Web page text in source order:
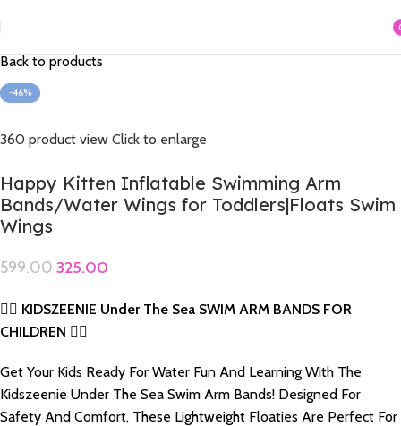
Back to products
-46%
360 product view Click to enlarge
Happy Kitten Inflatable Swimming Arm
Bands/Water Wings for Toddlers|Floats Swim
Wings
599.00325.00
🏊‍♂️ KIDSZEENIE Under The Sea SWIM ARM BANDS FOR
CHILDREN 🏊‍♀️
Get Your Kids Ready For Water Fun And Learning With The
Kidszeenie Under The Sea Swim Arm Bands! Designed For
Safety And Comfort, These Lightweight Floaties Are Perfect For